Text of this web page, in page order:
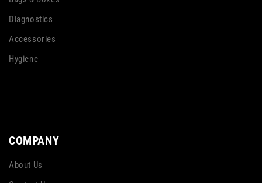
Diagnostics
Accessories
Hygiene
COMPANY
About Us